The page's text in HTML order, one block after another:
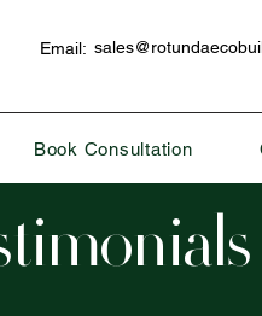
Email:
Book Consultation